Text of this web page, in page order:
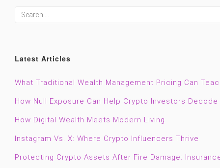
Latest Articles
What Traditional Wealth Management Pricing Can
How Null Exposure Can Help Crypto Investors
How Digital Wealth Meets Modern Living
Instagram Vs. X: Where Crypto Influencers Thrive
Protecting Crypto Assets After Fire Damage: